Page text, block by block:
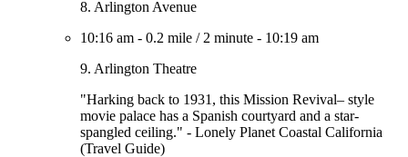
8. Arlington Avenue
10:16 am - 0.2 mile / 2 minute - 10:19 am
9. Arlington Theatre
"Harking back to 1931, this Mission Revival– style
movie palace has a Spanish courtyard and a star-
spangled ceiling." - Lonely Planet Coastal California
(Travel Guide)